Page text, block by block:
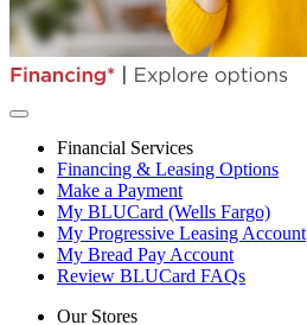
Financial Services
Financing & Leasing Options
Make a Payment
My BLUCard (Wells Fargo)
My Progressive Leasing Account
My Bread Pay Account
Review BLUCard FAQs
Our Stores